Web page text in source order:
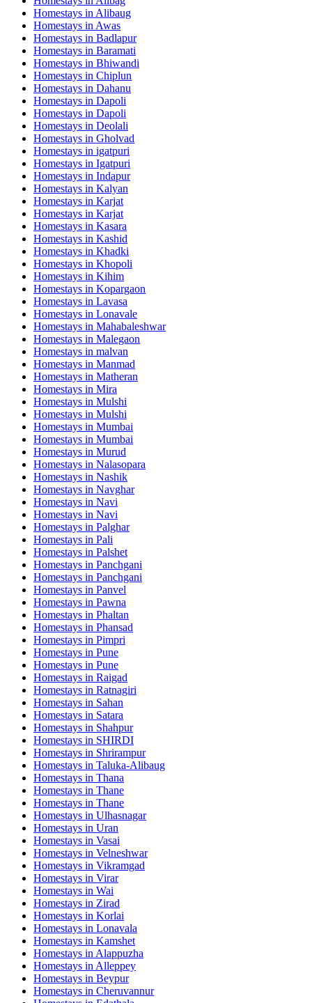
Homestays in Alibaug
Homestays in Awas
Homestays in Badlapur
Homestays in Baramati
Homestays in Bhiwandi
Homestays in Chiplun
Homestays in Dahanu
Homestays in Dapoli
Homestays in Dapoli
Homestays in Deolali
Homestays in Gholvad
Homestays in igatpuri
Homestays in Igatpuri
Homestays in Indapur
Homestays in Kalyan
Homestays in Karjat
Homestays in Karjat
Homestays in Kasara
Homestays in Kashid
Homestays in Khadki
Homestays in Khopoli
Homestays in Kihim
Homestays in Kopargaon
Homestays in Lavasa
Homestays in Lonavale
Homestays in Mahabaleshwar
Homestays in Malegaon
Homestays in malvan
Homestays in Manmad
Homestays in Matheran
Homestays in Mira
Homestays in Mulshi
Homestays in Mulshi
Homestays in Mumbai
Homestays in Mumbai
Homestays in Murud
Homestays in Nalasopara
Homestays in Nashik
Homestays in Navghar
Homestays in Navi
Homestays in Navi
Homestays in Palghar
Homestays in Pali
Homestays in Palshet
Homestays in Panchgani
Homestays in Panchgani
Homestays in Panvel
Homestays in Pawna
Homestays in Phaltan
Homestays in Phansad
Homestays in Pimpri
Homestays in Pune
Homestays in Pune
Homestays in Raigad
Homestays in Ratnagiri
Homestays in Sahan
Homestays in Satara
Homestays in Shahpur
Homestays in SHIRDI
Homestays in Shrirampur
Homestays in Taluka-Alibaug
Homestays in Thana
Homestays in Thane
Homestays in Thane
Homestays in Ulhasnagar
Homestays in Uran
Homestays in Vasai
Homestays in Velneshwar
Homestays in Vikramgad
Homestays in Virar
Homestays in Wai
Homestays in Zirad
Homestays in Korlai
Homestays in Lonavala
Homestays in Kamshet
Homestays in Alappuzha
Homestays in Alleppey
Homestays in Beypur
Homestays in Cheruvannur